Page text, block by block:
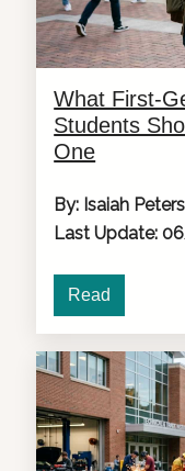
What First-
Students
One
By: Isaiah
Last Update:
Read